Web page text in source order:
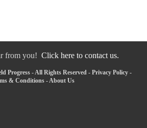
from you! Click here to contact us.
Progress - All Rights Reserved - Privacy Policy-
& Conditions -About Us